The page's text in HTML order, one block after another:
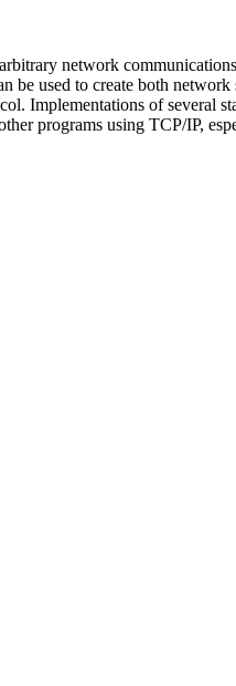
network
used to create both
Implementations of several
programs using TCP/IP,